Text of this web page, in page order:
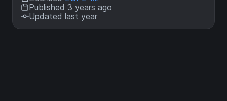
Published 3 years ago
Updated last year